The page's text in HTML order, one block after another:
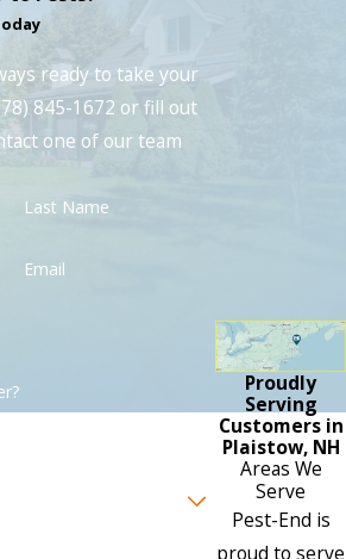
Proudly
Serving
Customers in
Plaistow, NH
Areas We
Serve
Pest-End is
proud to serve
ready to take your
845-1672 or fill out
one of our team
Last Name
Email